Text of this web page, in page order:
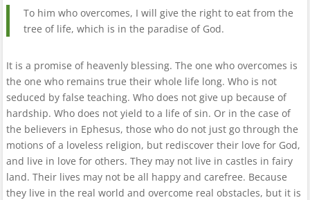
To him who overcomes, I will give the right to eat from the
tree of life, which is in the paradise of God.
It is a promise of heavenly blessing. The one who overcomes is
the one who remains true their whole life long. Who is not
seduced by false teaching. Who does not give up because of
hardship. Who does not yield to a life of sin. Or in the case of
the believers in Ephesus, those who do not just go through the
motions of a loveless religion, but rediscover their love for God,
and live in love for others. They may not live in castles in fairy
land. Their lives may not be all happy and carefree. Because
they live in the real world and overcome real obstacles, but it is